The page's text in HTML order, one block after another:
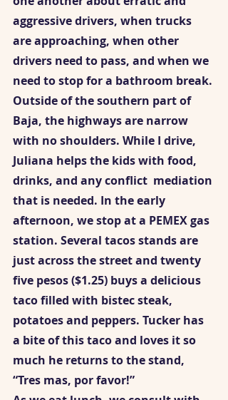
aggressive drivers, when trucks
are approaching, when other
drivers need to pass, and when we
need to stop for a bathroom break.
Outside of the southern part of
Baja, the highways are narrow
with no shoulders. While I drive,
Juliana helps the kids with food,
drinks, and any conflict  mediation
that is needed. In the early
afternoon, we stop at a PEMEX gas
station. Several tacos stands are
just across the street and twenty
five pesos ($1.25) buys a delicious
taco filled with bistec steak,
potatoes and peppers. Tucker has
a bite of this taco and loves it so
much he returns to the stand,
“Tres mas, por favor!”